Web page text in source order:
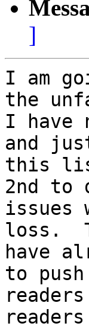
]
I am
the
I have
and
this
2nd to
issues
loss.
have
to